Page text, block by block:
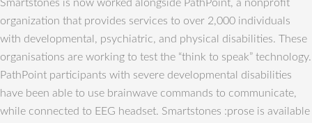
Smartstones is now worked alongside PathPoint, a nonprofit
organization that provides services to over 2,000 individuals
with developmental, psychiatric, and physical disabilities. These
organisations are working to test the “think to speak” technology.
PathPoint participants with severe developmental disabilities
have been able to use brainwave commands to communicate,
while connected to EEG headset. Smartstones :prose is available